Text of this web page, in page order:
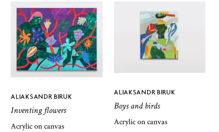
ALIAKSANDR BIRUK
Inventing flowers
Acrylic on canvas
ALIAKSANDR BIRUK
Boys and birds
Acrylic on canvas